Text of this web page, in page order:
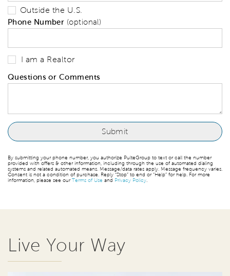
Outside the U.S.
Phone Number (optional)
I am a Realtor
Questions or Comments
By submitting your phone number, you authorize PulteGroup to text or call the number
provided with offers & other information, including through the use of automated dialing
systems and related automated means. Message/data rates apply. Message frequency varies.
Consent is not a condition of purchase. Reply “Stop” to end or “Help” for help. For more
information, please see ourTerms of Use and Privacy Policy
Live Your Way